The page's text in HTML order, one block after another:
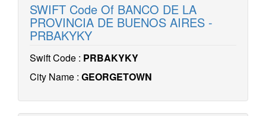
SWIFT Code Of BANCO DE LA
PROVINCIA DE BUENOS AIRES -
PRBAKYKY
Swift Code : PRBAKYKY
City Name : GEORGETOWN